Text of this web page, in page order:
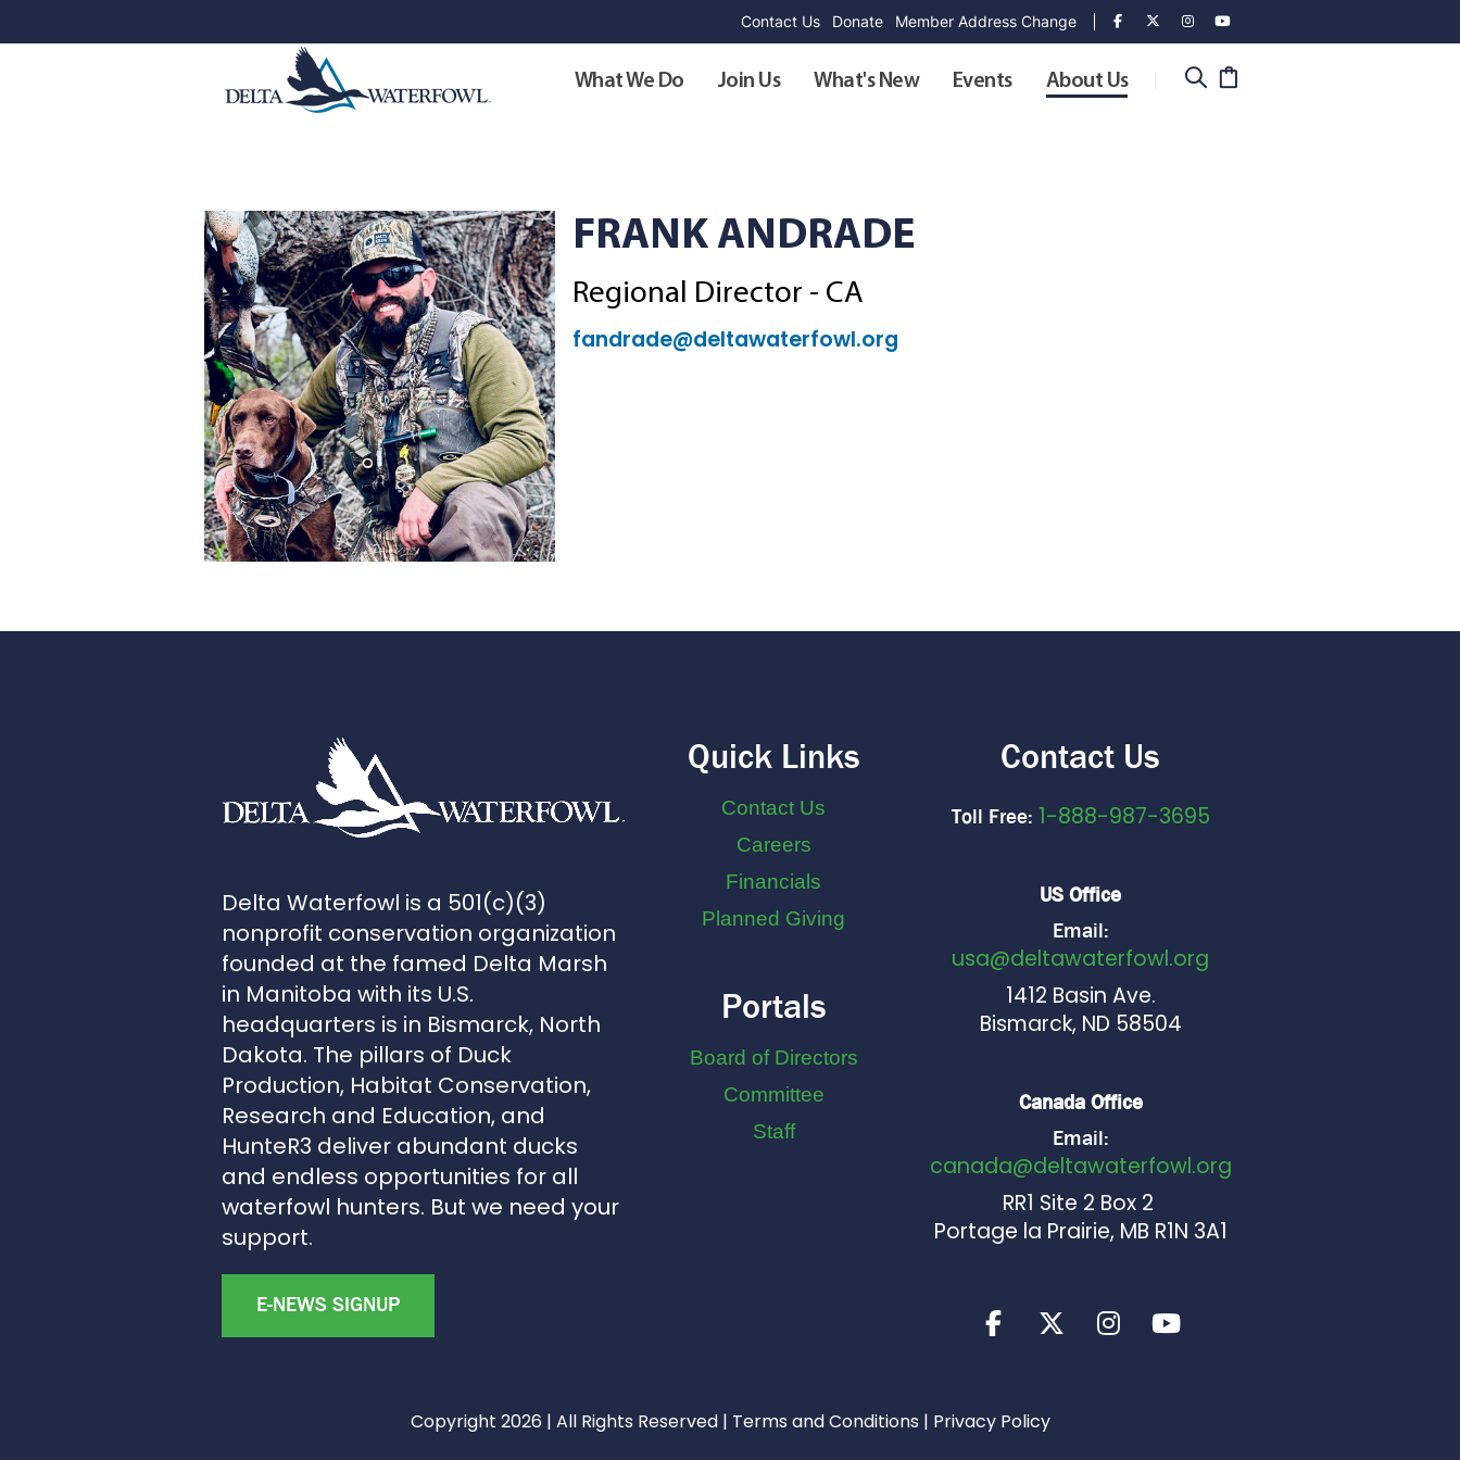
Contact Us Donate Member Address Change
What We Do Join Us What's New Events About Us
FRANK ANDRADE
Regional Director - CA
fandrade@deltawaterfowl.org
Delta Waterfowl is a 501(c)(3)
nonprofit conservation organization
founded at the famed Delta Marsh
in Manitoba with its U.S.
headquarters is in Bismarck, North
Dakota. The pillars of Duck
Production, Habitat Conservation,
Research and Education, and
HunteR3 deliver abundant ducks
and endless opportunities for all
waterfowl hunters. But we need your
support.
E-NEWS SIGNUP
Quick Links
Contact Us
Careers
Financials
Planned Giving
Portals
Board of Directors
Committee
Staff
Contact Us
Toll Free: 1-888-987-3695
US Office
Email:
usa@deltawaterfowl.org
1412 Basin Ave.
Bismarck, ND 58504
Canada Office
Email:
canada@deltawaterfowl.org
RR1 Site 2 Box 2
Portage la Prairie, MB R1N 3A1
Copyright 2026 | All Rights Reserved | Terms and Conditions | Privacy Policy